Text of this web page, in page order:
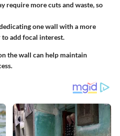
require more cuts and waste, so
one wall with a more
add focal interest.
the wall can help maintain